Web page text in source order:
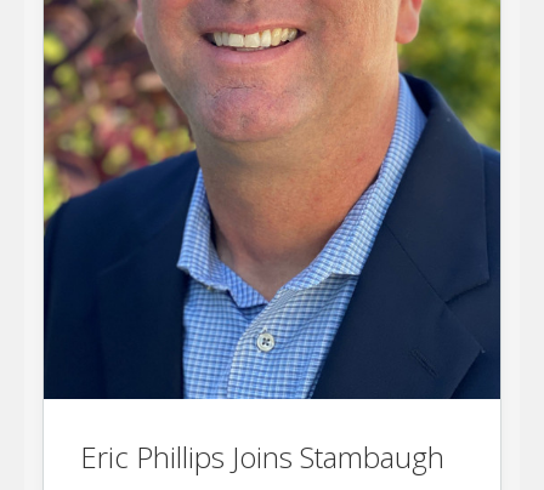
Eric Phillips Joins Stambaugh